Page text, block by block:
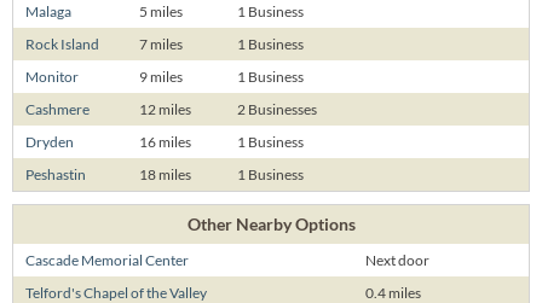
Malaga
5 miles
1 Business
Rock Island
7 miles
1 Business
Monitor
9 miles
1 Business
Cashmere
12 miles
2 Businesses
Dryden
16 miles
1 Business
Peshastin
18 miles 1 Business
Other Nearby Options
Cascade Memorial Center
Next door
Telford's Chapel of the Valley
0.4 miles